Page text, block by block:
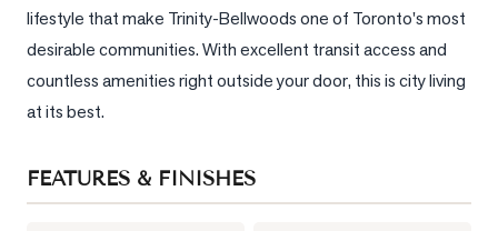
lifestyle that make Trinity-Bellwoods one of Toronto's most
desirable communities. With excellent transit access and
countless amenities right outside your door, this is city living
at its best.
FEATURES & FINISHES